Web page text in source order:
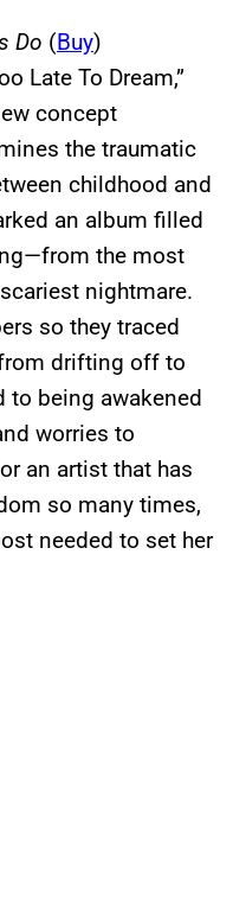
Do (Buy)
Late To Dream,”
concept
the traumatic
childhood and
an album filled
the most
nightmare.
so they traced
drifting off to
to being awakened
worries to
an artist that has
so many times,
needed to set her